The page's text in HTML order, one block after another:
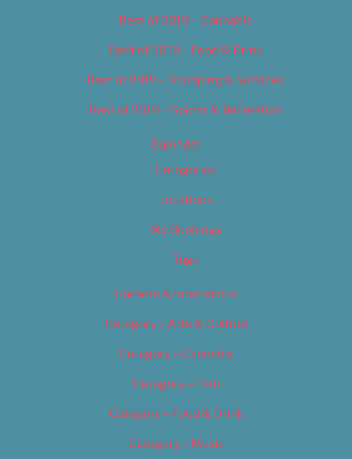
Best of 2019 – Cannabis
Best of 2019 – Food & Drink
Best of 2019 – Shopping & Services
Best of 2019 – Sports & Recreation
Calendar
Categories
Locations
My Bookings
Tags
Careers & Internships
Category – Arts & Culture
Category – Cannabis
Category – Film
Category – Food & Drink
Category – Music